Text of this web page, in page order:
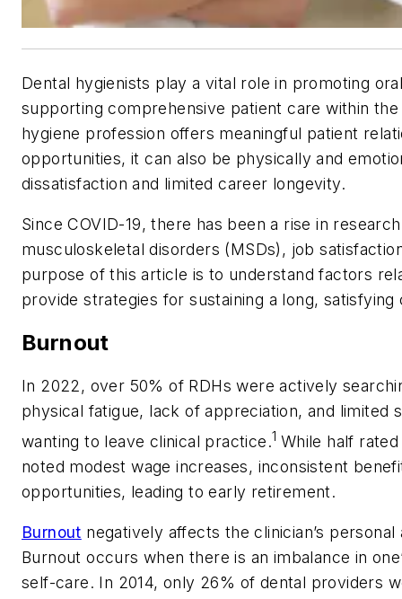
Dental hygienists play a vital role in promoting
supporting comprehensive patient care within
hygiene profession offers meaningful patient
opportunities, it can also be physically and
dissatisfaction and limited career longevity.
Since COVID-19, there has been a rise in
musculoskeletal disorders (MSDs), job
purpose of this article is to understand factors
provide strategies for sustaining a long,
Burnout
In 2022, over 50% of RDHs were actively
physical fatigue, lack of appreciation, and limited
wanting to leave clinical practice.1 While half
noted modest wage increases, inconsistent
opportunities, leading to early retirement.
Burnout negatively affects the clinician’s
Burnout occurs when there is an imbalance in
self-care. In 2014, only 26% of dental providers